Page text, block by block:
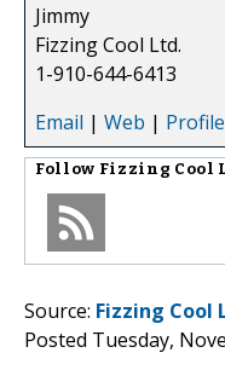
Jimmy
Fizzing Cool Ltd.
1-910-644-6413
Email | Web | Profile
Follow Fizzing Cool
Source: Fizzing Cool
Posted Tuesday,